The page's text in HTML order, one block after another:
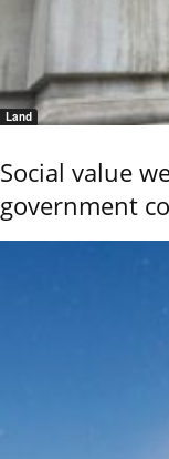
Land
Social value
government